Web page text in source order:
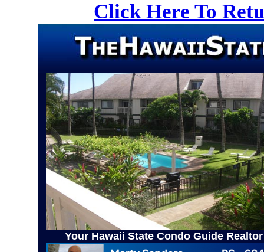
Click Here To
Your Hawaii State Condo Guide Realtor